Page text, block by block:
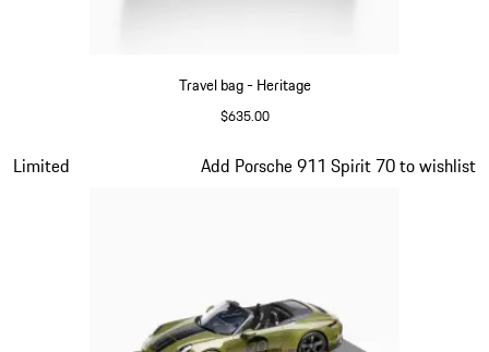
Travel bag - Heritage
$635.00
Limited Add Porsche 911 Spirit 70 to wishlist
Slide 9 of 20